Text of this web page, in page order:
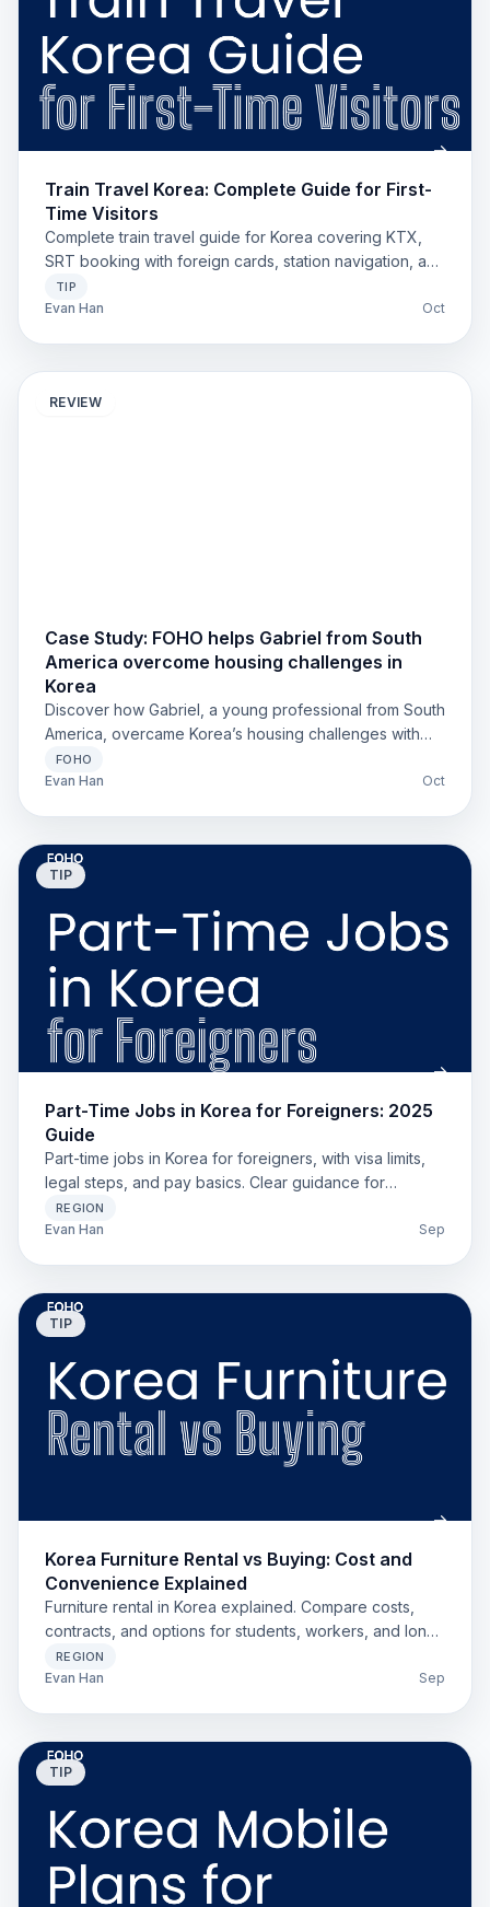
Train Travel Korea: Complete Guide for First-
Time Visitors
Complete train travel guide for Korea covering KTX,
SRT booking with foreign cards, station navigation, and
money-saving tips for first-time visitors.
TIP
Evan Han Oct
REVIEW
Case Study: FOHO helps Gabriel from South
America overcome housing challenges in
Korea
Discover how Gabriel, a young professional from South
America, overcame Korea’s housing challenges with
FOHO. Fast responses, clear English support, and
stress-free move-in made all the difference. Learn why
FOHO
Evan Han Oct
TIP
Part-Time Jobs in Korea for Foreigners: 2025
Guide
Part-time jobs in Korea for foreigners, with visa limits,
legal steps, and pay basics. Clear guidance for
students, working holiday, and long-stay expats.
REGION
Evan Han Sep
TIP
Korea Furniture Rental vs Buying: Cost and
Convenience Explained
Furniture rental in Korea explained. Compare costs,
contracts, and options for students, workers, and long-
stay expats.
REGION
Evan Han Sep
TIP